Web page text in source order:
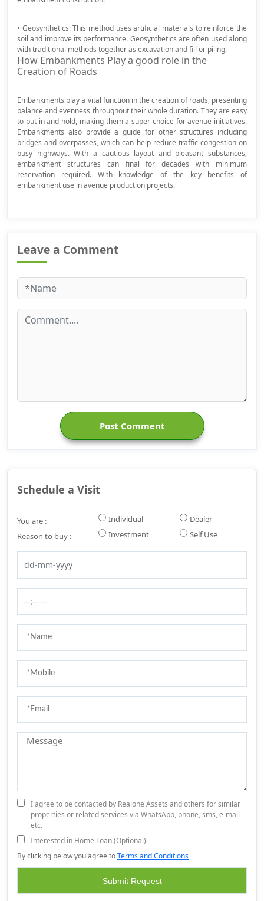
• Geosynthetics: This method uses artificial materials to reinforce the
soil and improve its performance. Geosynthetics are often used along
with traditional methods together as excavation and fill or piling.
How Embankments Play a good role in the
Creation of Roads
Embankments play a vital function in the creation of roads, presenting
balance and evenness throughout their whole duration. They are easy
to put in and hold, making them a super choice for avenue initiatives.
Embankments also provide a guide for other structures including
bridges and overpasses, which can help reduce traffic congestion on
busy highways. With a cautious layout and pleasant substances,
embankment structures can final for decades with minimum
reservation required. With knowledge of the key benefits of
embankment use in avenue production projects.
Leave a Comment
Post Comment
Schedule a Visit
You are : Individual
Dealer
Reason to buy :
Investment Self Use
I agree to be contacted by Realone Assets and others for similar
properties or related services via WhatsApp, phone, sms, e-mail
etc.
Interested in Home Loan (Optional)
By clicking below you agree toTerms and Conditions